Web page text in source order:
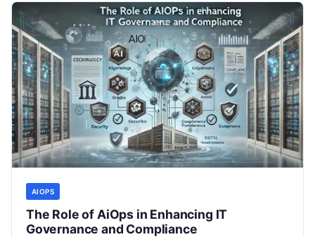
AIOPS
The Role of AiOps in Enhancing IT
Governance and Compliance